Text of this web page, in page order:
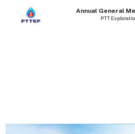
Annual General
PTT